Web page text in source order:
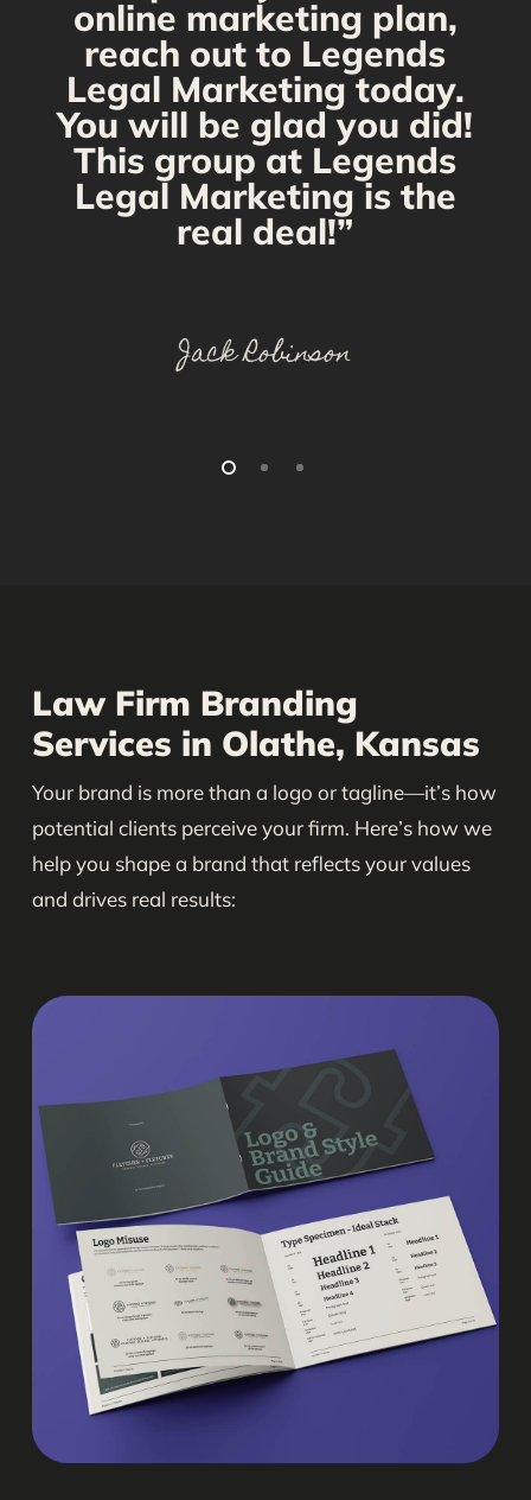
online marketing plan,
reach out to Legends
Legal Marketing today.
You will be glad you did!
This group at Legends
Legal Marketing is the
real deal!”
Jack Robinson
Law Firm Branding
Services in Olathe, Kansas
Your brand is more than a logo or tagline—it’s how
potential clients perceive your firm. Here’s how we
help you shape a brand that reflects your values
and drives real results: